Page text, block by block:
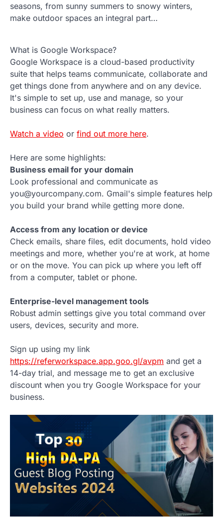
seasons, from sunny summers to snowy winters,
make outdoor spaces an integral part…
What is Google Workspace?
Google Workspace is a cloud-based productivity
suite that helps teams communicate, collaborate and
get things done from anywhere and on any device.
It's simple to set up, use and manage, so your
business can focus on what really matters.
Watch a video or find out more here.
Here are some highlights:
Business email for your domain
Look professional and communicate as
you@yourcompany.com. Gmail's simple features help
you build your brand while getting more done.
Access from any location or device
Check emails, share files, edit documents, hold video
meetings and more, whether you're at work, at home
or on the move. You can pick up where you left off
from a computer, tablet or phone.
Enterprise-level management tools
Robust admin settings give you total command over
users, devices, security and more.
Sign up using my link
https://referworkspace.app.goo.gl/avpm and get a
14-day trial, and message me to get an exclusive
discount when you try Google Workspace for your
business.